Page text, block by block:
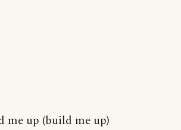
me up (build me up)